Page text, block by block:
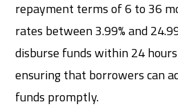
repayment terms of 6 to 36
rates between 3.99% and
disburse funds within 24
ensuring that borrowers can
funds promptly.